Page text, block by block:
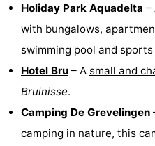
Holiday Park Aquadelta –
with bungalows,
swimming pool and
Hotel Bru – A small and
Bruinisse.
Camping De Grevelingen
camping in nature, this